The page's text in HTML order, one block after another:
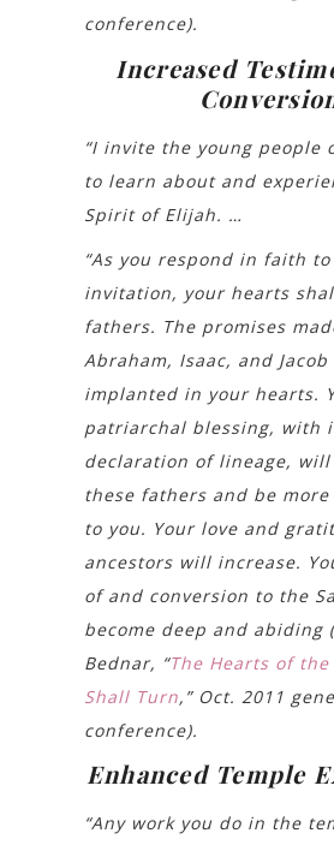
conference).
Increased
“I invite the young people
to learn about and
Spirit of Elijah. …
“As you respond in faith
invitation, your hearts
fathers. The promises
Abraham, Isaac, and
implanted in your hearts.
patriarchal blessing, with
declaration of lineage,
these fathers and be
to you. Your love and
ancestors will increase.
of and conversion to the
become deep and abiding
Bednar, “The Hearts of
Shall Turn,” Oct. 2011
conference).
Enhanced Temple
“Any work you do in the